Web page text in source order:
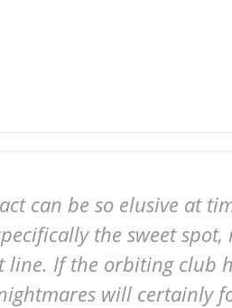
can be so elusive at
the sweet
If the orbiting club
will certainly